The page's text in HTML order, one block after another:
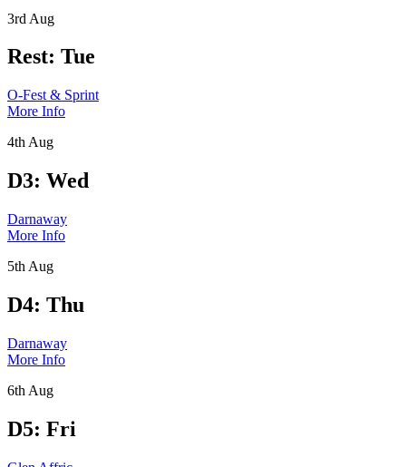
3rd Aug
Rest: Tue
O-Fest & Sprint
More Info
4th Aug
D3: Wed
Darnaway
More Info
5th Aug
D4: Thu
Darnaway
More Info
6th Aug
D5: Fri